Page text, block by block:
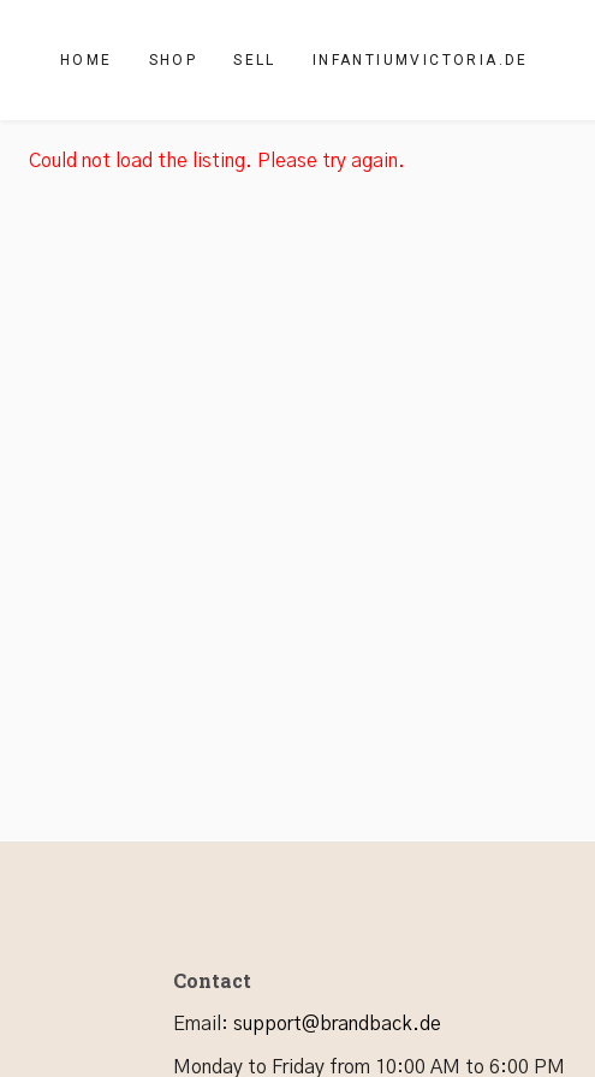
HOME SHOP SELL INFANTIUMVICTORIA.DE
Could not load the listing. Please try again.
Contact
Email : support@brandback.de
Monday to Friday from 10:00 AM to 6:00 PM